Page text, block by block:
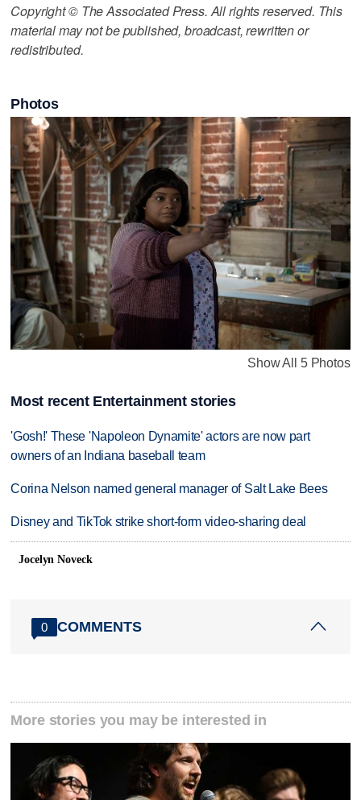
Copyright © The Associated Press. All rights reserved. This
material may not be published, broadcast, rewritten or
redistributed.
Photos
Show All 5 Photos
Most recent Entertainment stories
'Gosh!' These 'Napoleon Dynamite' actors are now part
owners of an Indiana baseball team
Corina Nelson named general manager of Salt Lake Bees
Disney and TikTok strike short-form video-sharing deal
Jocelyn Noveck
0 COMMENTS
More stories you may be interested in